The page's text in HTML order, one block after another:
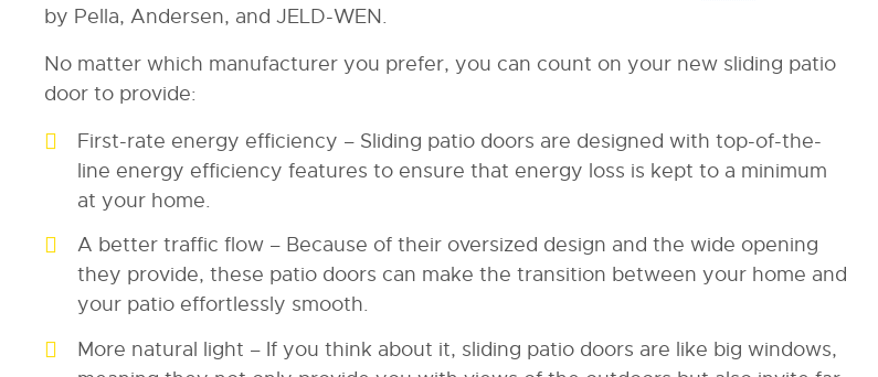
by Pella, Andersen, and JELD-WEN.
No matter which manufacturer you prefer, you can count on your new sliding patio
door to provide:
First-rate energy efficiency – Sliding patio doors are designed with top-of-the-
line energy efficiency features to ensure that energy loss is kept to a minimum
at your home.
A better traffic flow – Because of their oversized design and the wide opening
they provide, these patio doors can make the transition between your home and
your patio effortlessly smooth.
More natural light – If you think about it, sliding patio doors are like big windows,